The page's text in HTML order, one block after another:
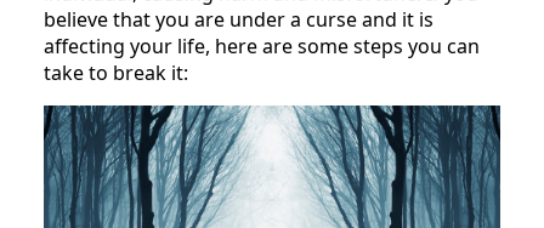
believe that you are under a curse and it is
affecting your life, here are some steps you can
take to break it: